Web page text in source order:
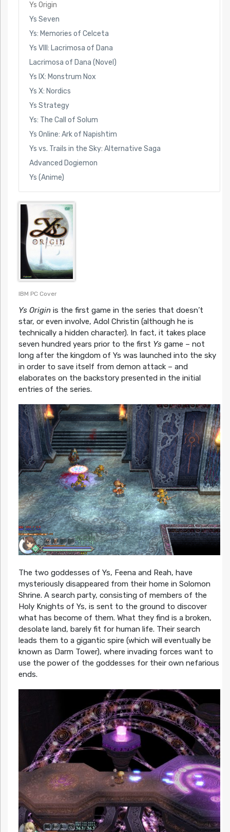
Ys Origin
Ys Seven
Ys: Memories of Celceta
Ys VIII: Lacrimosa of Dana
Lacrimosa of Dana (Novel)
Ys IX: Monstrum Nox
Ys X: Nordics
Ys Strategy
Ys: The Call of Solum
Ys Online: Ark of Napishtim
Ys vs. Trails in the Sky: Alternative Saga
Advanced Dogiemon
Ys (Anime)
IBM PC Cover
Ys Originis the first game in the series that doesn’t
star, or even involve, Adol Christin (although he is
technically a hidden character). In fact, it takes place
seven hundred years prior to the first Ysgame – not
long after the kingdom of Ys was launched into the sky
in order to save itself from demon attack – and
elaborates on the backstory presented in the initial
entries of the series.
The two goddesses of Ys, Feena and Reah, have
mysteriously disappeared from their home in Solomon
Shrine. A search party, consisting of members of the
Holy Knights of Ys, is sent to the ground to discover
what has become of them. What they find is a broken,
desolate land, barely fit for human life. Their search
leads them to a gigantic spire (which will eventually be
known as Darm Tower), where invading forces want to
use the power of the goddesses for their own nefarious
ends.